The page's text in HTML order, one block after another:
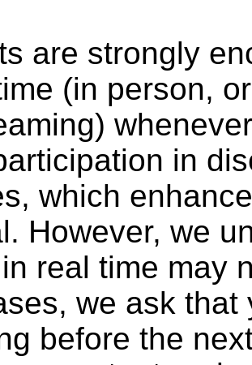
are strongly
(in person,
in
which
However, we
real time may
we ask
before the